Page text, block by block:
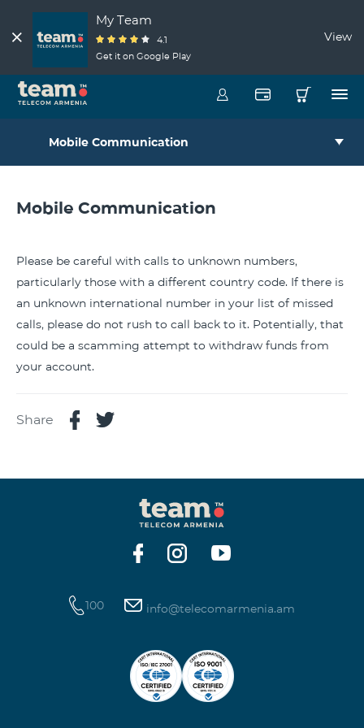
My Team
4.1
Get it on Google Play
View
Mobile Communication
Mobile Communication
Please be careful with calls to unknown numbers,
particularly those with a different country code. If there is
an unknown international number in your list of missed
calls, please do not rush to call back to it. Potentially, that
could be a scamming attempt to withdraw funds from
your account.
Share
100 info@telecomarmenia.am